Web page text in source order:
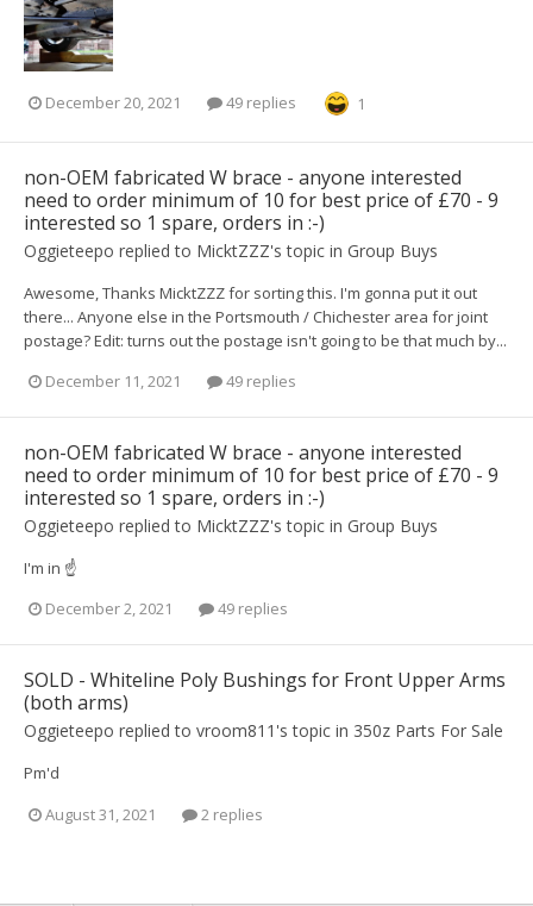
December 20, 2021 49 replies 1
non-OEM fabricated W brace - anyone interested
need to order minimum of 10 for best price of £70 - 9
interested so 1 spare, orders in :-)
Oggieteepo replied to MicktZZZ's topic in Group Buys
Awesome, Thanks MicktZZZ for sorting this. I'm gonna put it out
there... Anyone else in the Portsmouth / Chichester area for joint
postage? Edit: turns out the postage isn't going to be that much by...
December 11, 2021
49 replies
non-OEM fabricated W brace - anyone interested
need to order minimum of 10 for best price of £70 - 9
interested so 1 spare, orders in :-)
Oggieteepo replied to MicktZZZ's topic in Group Buys
I'm in ☝️
December 2, 2021
49 replies
SOLD - Whiteline Poly Bushings for Front Upper Arms
(both arms)
Oggieteepo replied to vroom811 's topic in 350z Parts For Sale
Pm'd
August 31, 2021
2 replies